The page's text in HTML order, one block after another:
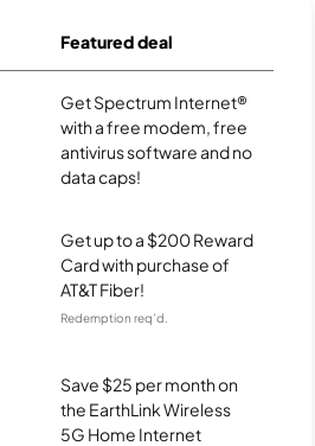
Featured deal
Get Spectrum Internet®
with a free modem, free
antivirus software and no
data caps!
Get up to a $200 Reward
Card with purchase of
AT&T Fiber!
Redemption req’d.
Save $25 per month on
the EarthLink Wireless
5G Home Internet